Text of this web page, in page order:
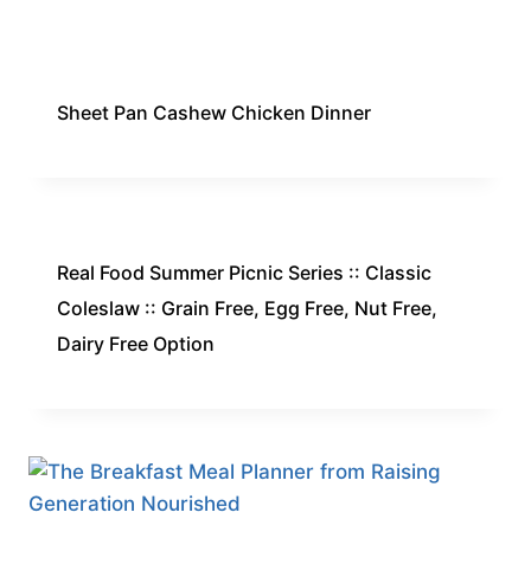
Sheet Pan Cashew Chicken Dinner
Real Food Summer Picnic Series :: Classic
Coleslaw :: Grain Free, Egg Free, Nut Free,
Dairy Free Option